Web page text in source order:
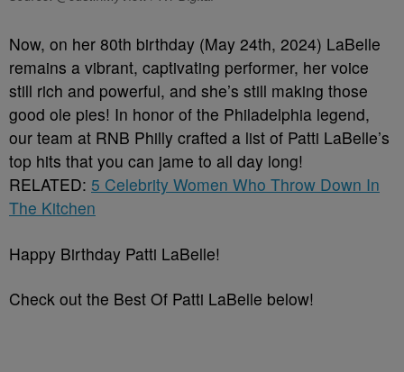
Now, on her 80th birthday (May 24th, 2024) LaBelle
remains a vibrant, captivating performer, her voice
still rich and powerful, and she’s still making those
good ole pies! In honor of the Philadelphia legend,
our team at RNB Philly crafted a list of Patti LaBelle’s
top hits that you can jame to all day long!
RELATED: 5 Celebrity Women Who Throw Down In
The Kitchen
Happy Birthday Patti LaBelle!
Check out the Best Of Patti LaBelle below!